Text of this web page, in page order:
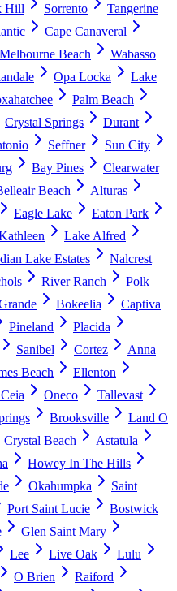
Hill Sorrento
Tangerine
Cape Canaveral
Melbourne Beach
Wabasso
Opa Locka
Lake
Palm Beach
Crystal Springs
Durant
Seffner
Sun City
Bay Pines
Clearwater
Beach
Alturas
Eagle Lake
Eaton Park
Lake Alfred
Lake Estates
Nalcrest
River Ranch
Polk
Bokeelia
Captiva
Pineland
Placida
Sanibel Cortez
Anna
Beach
Ellenton
Oneco
Tallevast
Brooksville
Land O
Crystal Beach
Astatula
Howey In The Hills
Okahumpka
Saint
Port Saint Lucie
Bostwick
Glen Saint Mary
Lee Live Oak
Lulu
O Brien
Raiford